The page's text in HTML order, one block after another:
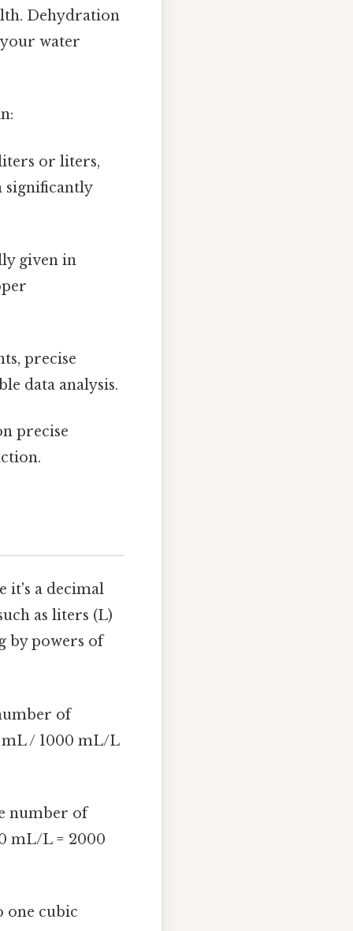
Dehydration
water
or liters,
significantly
given in
precise
data analysis.
precise
it's a decimal
as liters (L)
by powers of
of
mL / 1000 mL/L
number of
mL/L = 2000
cubic